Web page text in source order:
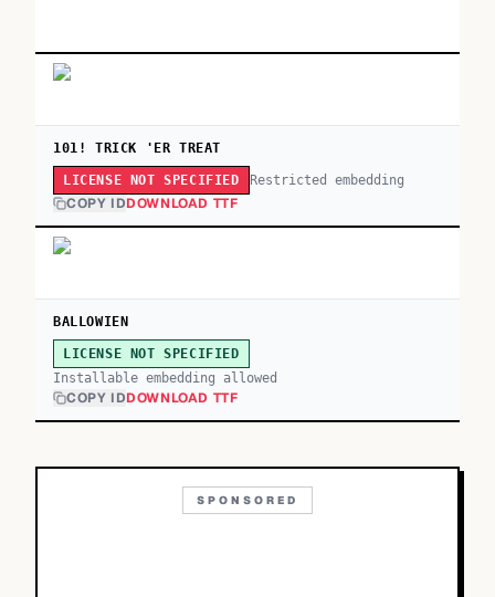
101! TRICK 'ER TREAT
LICENSE NOT SPECIFIED Restricted embedding
COPY IDDOWNLOAD TTF
BALLOWIEN
LICENSE NOT SPECIFIED
Installable embedding allowed
COPY IDDOWNLOAD TTF
SPONSORED